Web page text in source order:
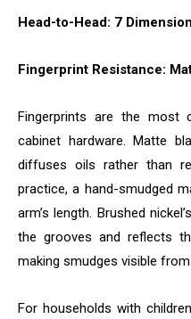
Head-to-Head: 7
Fingerprint Resistance:
Fingerprints are the most
cabinet hardware. Matte
diffuses oils rather than
practice, a hand-smudged
arm’s length. Brushed
the grooves and reflects
making smudges visible
For households with